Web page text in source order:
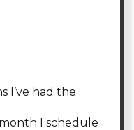
I’ve had the
I schedule